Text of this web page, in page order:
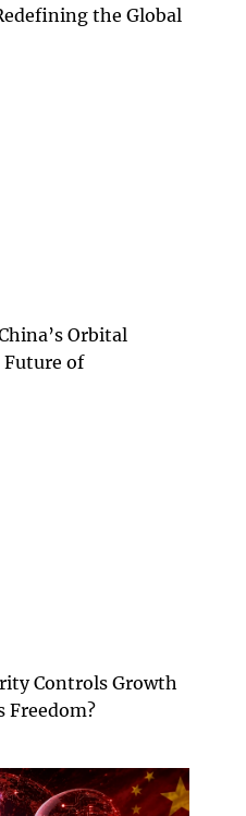
the Global
Orbital
Future of
Controls Growth
Freedom?